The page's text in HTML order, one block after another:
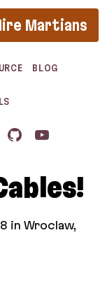
tool, a
Martians
BLOG
in Wroclaw,